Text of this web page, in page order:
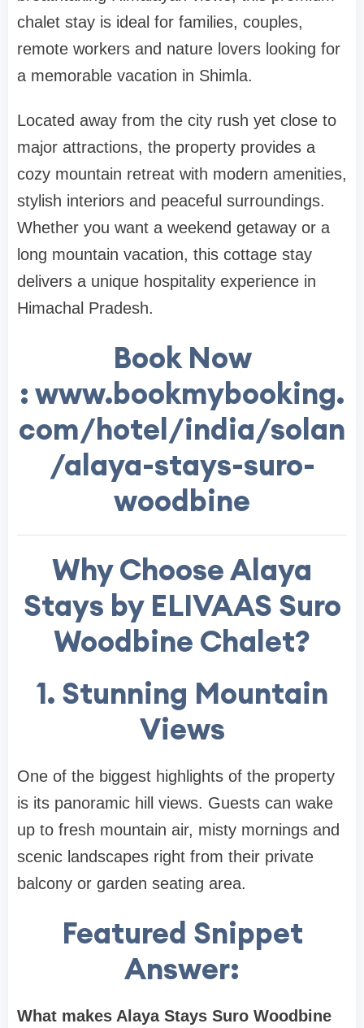
chalet stay is ideal for families, couples,
remote workers and nature lovers looking for
a memorable vacation in Shimla.
Located away from the city rush yet close to
major attractions, the property provides a
cozy mountain retreat with modern amenities,
stylish interiors and peaceful surroundings.
Whether you want a weekend getaway or a
long mountain vacation, this cottage stay
delivers a unique hospitality experience in
Himachal Pradesh.
Book Now
: www.bookmybooking.
com/hotel/india/solan
/alaya-stays-suro-
woodbine
Why Choose Alaya
Stays by ELIVAAS Suro
Woodbine Chalet?
1. Stunning Mountain
Views
One of the biggest highlights of the property
is its panoramic hill views. Guests can wake
up to fresh mountain air, misty mornings and
scenic landscapes right from their private
balcony or garden seating area.
Featured Snippet
Answer:
What makes Alaya Stays Suro Woodbine